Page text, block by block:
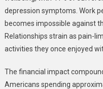
depression symptoms. Work
becomes impossible against
Relationships strain as pain-
activities they once enjoyed
The financial impact
Americans spending